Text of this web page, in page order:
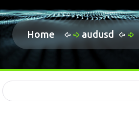
Home audusd